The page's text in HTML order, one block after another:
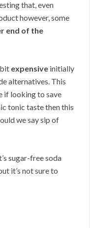
that, even
however, some
end of the
expensive initially
alternatives. This
if looking to save
tonic taste then this
we say sip of
sugar-free soda
it’s not sure to